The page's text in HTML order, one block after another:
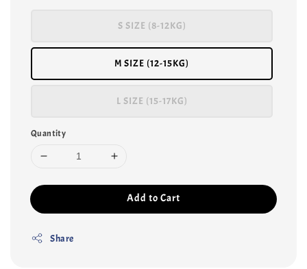
S SIZE (8-12KG)
M SIZE (12-15KG)
L SIZE (15-17KG)
Quantity
Add to Cart
Share